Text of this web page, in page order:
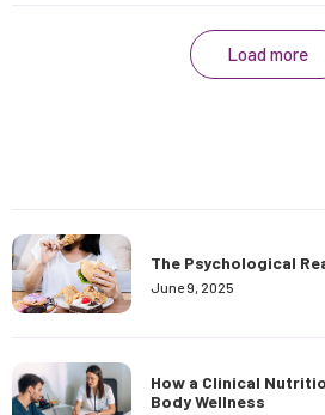
Load more
The Psychological
June 9, 2025
How a Clinical
Body Wellness